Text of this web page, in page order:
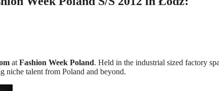
at Fashion Week Poland. Held in the industrial sized factory
niche talent from Poland and beyond.